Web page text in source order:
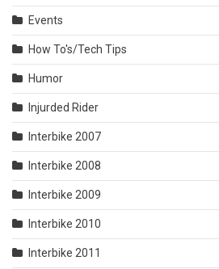
Events
How To's/Tech Tips
Humor
Injurded Rider
Interbike 2007
Interbike 2008
Interbike 2009
Interbike 2010
Interbike 2011